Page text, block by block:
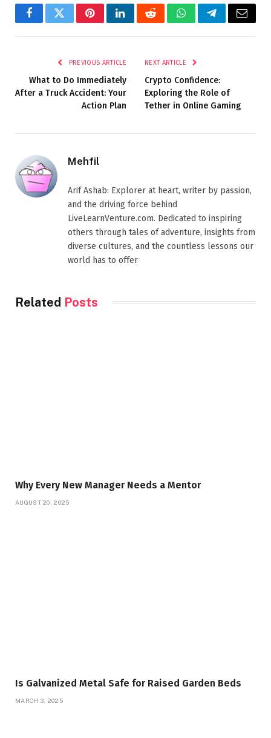
FacebookTwitterPinterestLinkedInRedditWhatsAppTelegramEmail
PREVIOUS ARTICLE
What to Do Immediately
After a Truck Accident: Your
Action Plan
NEXT ARTICLE
Crypto Confidence:
Exploring the Role of
Tether in Online Gaming
Mehfil
Arif Ashab: Explorer at heart, writer by passion,
and the driving force behind
LiveLearnVenture.com. Dedicated to inspiring
others through tales of adventure, insights from
diverse cultures, and the countless lessons our
world has to offer
Related Posts
Why Every New Manager Needs a Mentor
AUGUST 20, 2025
Is Galvanized Metal Safe for Raised Garden Beds
MARCH 3, 2025